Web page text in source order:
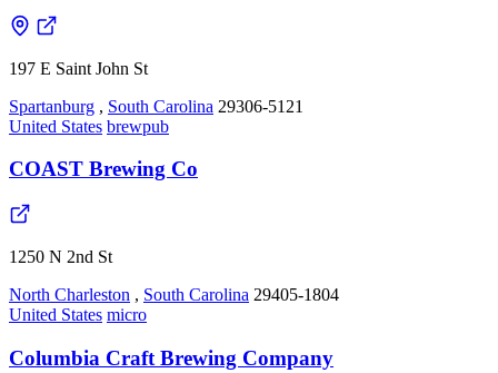
197 E Saint John St
Spartanburg , South Carolina 29306-5121
United States brewpub
COAST Brewing Co
1250 N 2nd St
North Charleston , South Carolina 29405-1804
United States micro
Columbia Craft Brewing Company